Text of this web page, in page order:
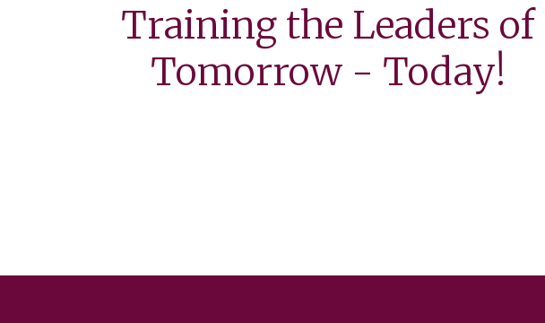
Training the Leaders of
Tomorrow - Today!